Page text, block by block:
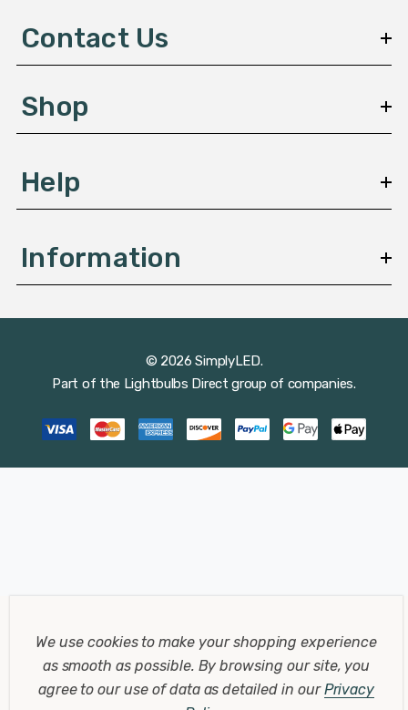
e
s
Contact Us
Shop
Help
Information
© 2026 SimplyLED.
Part of the Lightbulbs Direct group of companies.
We use cookies to make your shopping experience
as smooth as possible. By browsing our site, you
agree to our use of data as detailed in ourPrivacy